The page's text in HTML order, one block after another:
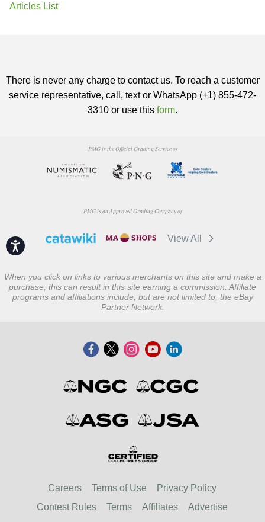
Accessibility
Articles List
There is never any charge to contact us. To reach a customer
service representative, call, text or WhatsApp (+1) 855-472-
3310 or use this form.
PMG is the Official Grading Service of
PMG is an Approved Grading Company of
View All
When you click on links to various merchants on this site and make a
purchase, this can result in this site earning a commission. Affiliate
programs and affiliations include, but are not limited to, the eBay
Partner Network.
Careers Terms of Use
Privacy Policy
Contest Rules
Terms Affiliates
Advertise